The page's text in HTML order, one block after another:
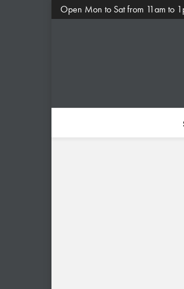
Open Mon to Sat from 11am to